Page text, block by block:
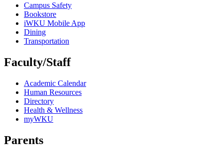
Campus Safety
Bookstore
iWKU Mobile App
Dining
Transportation
Faculty/Staff
Academic Calendar
Human Resources
Directory
Health & Wellness
myWKU
Parents